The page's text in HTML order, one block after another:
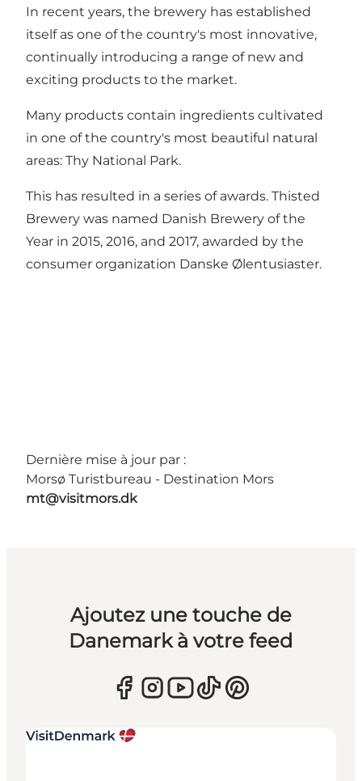
In recent years, the brewery has established
itself as one of the country's most innovative,
continually introducing a range of new and
exciting products to the market.
Many products contain ingredients cultivated
in one of the country's most beautiful natural
areas: Thy National Park.
This has resulted in a series of awards. Thisted
Brewery was named Danish Brewery of the
Year in 2015, 2016, and 2017, awarded by the
consumer organization Danske Ølentusiaster.
Dernière mise à jour par :
Morsø Turistbureau - Destination Mors
mt@visitmors.dk
Ajoutez une touche de
Danemark à votre feed